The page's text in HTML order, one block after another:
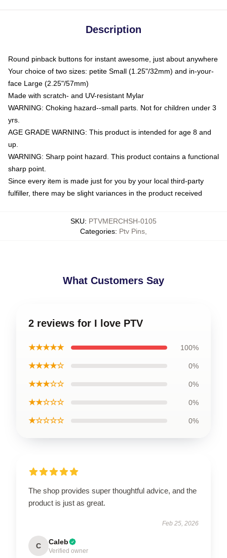
Description
Round pinback buttons for instant awesome, just about anywhere
Your choice of two sizes: petite Small (1.25"/32mm) and in-your-
face Large (2.25"/57mm)
Made with scratch- and UV-resistant Mylar
WARNING: Choking hazard--small parts. Not for children under 3
yrs.
AGE GRADE WARNING: This product is intended for age 8 and
up.
WARNING: Sharp point hazard. This product contains a functional
sharp point.
Since every item is made just for you by your local third-party
fulfiller, there may be slight variances in the product received
SKU: PTVMERCHSH-0105
Categories: Ptv Pins
What Customers Say
2 reviews for I love PTV
★★★★★ 100%
★★★★☆ 0%
★★★☆☆ 0%
★★☆☆☆ 0%
★☆☆☆☆ 0%
The shop provides super thoughtful advice, and the
product is just as great.
Feb 25, 2026
C Caleb
Verified owner